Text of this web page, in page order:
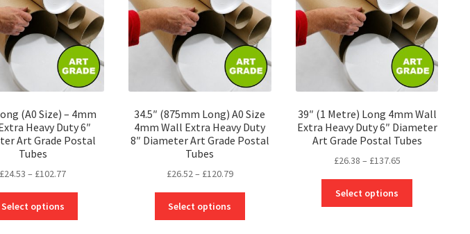
(A0 Size) – 4mm
Heavy Duty 6″
Art Grade Postal
Tubes
£24.53 – £102.77Price
through
Select options
34.5″ (875mm Long) A0 Size
4mm Wall Extra Heavy Duty
8″ Diameter Art Grade Postal
Tubes
£26.52– £120.79Price
through
Select options
39″ (1 Metre) Long 4mm Wall
Extra Heavy Duty 6″ Diameter
Art Grade Postal Tubes
£26.38 – £137.65Price
through
Select options